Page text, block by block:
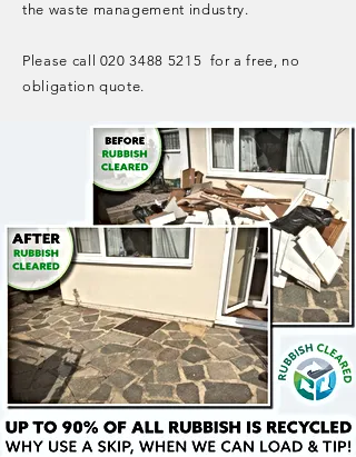
the waste management industry.
Please call 020 3488 5215 for a free, no
obligation quote.